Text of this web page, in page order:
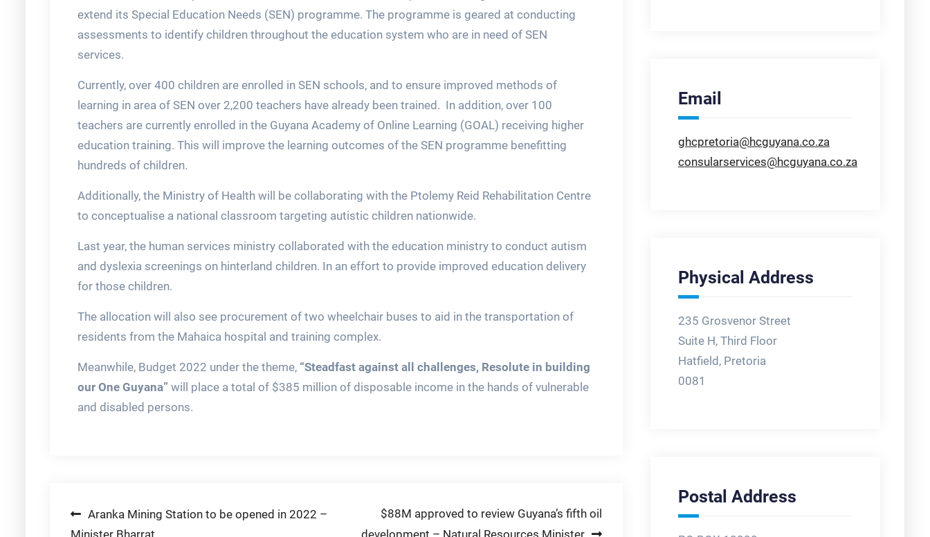
extend its Special Education Needs (SEN) programme. The programme is geared at conducting
assessments to identify children throughout the education system who are in need of SEN
services.
Currently, over 400 children are enrolled in SEN schools, and to ensure improved methods of
learning in area of SEN over 2,200 teachers have already been trained. In addition, over 100
teachers are currently enrolled in the Guyana Academy of Online Learning (GOAL) receiving higher
education training. This will improve the learning outcomes of the SEN programme benefitting
hundreds of children.
Additionally, the Ministry of Health will be collaborating with the Ptolemy Reid Rehabilitation Centre
to conceptualise a national classroom targeting autistic children nationwide.
Last year, the human services ministry collaborated with the education ministry to conduct autism
and dyslexia screenings on hinterland children. In an effort to provide improved education delivery
for those children.
The allocation will also see procurement of two wheelchair buses to aid in the transportation of
residents from the Mahaica hospital and training complex.
Meanwhile, Budget 2022 under the theme, “Steadfast against all challenges, Resolute in building
our One Guyana” will place a total of $385 million of disposable income in the hands of vulnerable
and disabled persons.
Post
Aranka Mining Station to be opened in 2022 –
Minister Bharrat
$88M approved to review Guyana’s fifth oil
development – Natural Resources Minister
Email
ghcpretoria@hcguyana.co.za
consularservices@hcguyana.co.za
Physical Address
235 Grosvenor Street
Suite H, Third Floor
Hatfield, Pretoria
0081
Postal Address